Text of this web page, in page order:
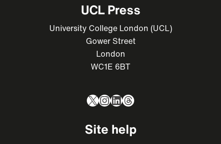
UCL Press
University College London (UCL)
Gower Street
London
WC1E 6BT
X Instagram
LinkedIn
Threads
Site help